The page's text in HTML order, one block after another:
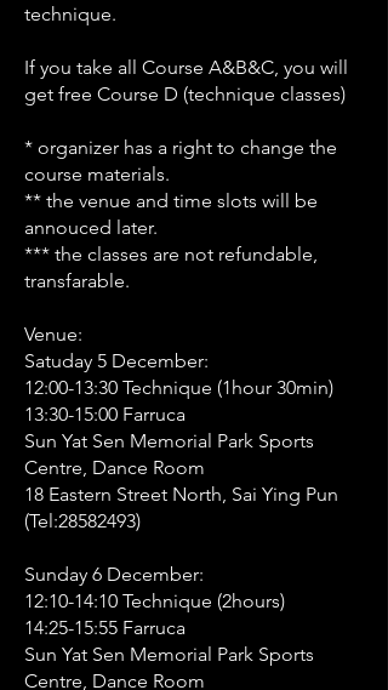
technique.
If you take all Course A&B&C, you will
get free Course D (technique classes)
* organizer has a right to change the
course materials.
** the venue and time slots will be
annouced later.
*** the classes are not refundable,
transfarable.
Venue:
Satuday 5 December:
12:00-13:30 Technique (1hour 30min)
13:30-15:00 Farruca
Sun Yat Sen Memorial Park Sports
Centre, Dance Room
18 Eastern Street North, Sai Ying Pun
(Tel:28582493)
Sunday 6 December:
12:10-14:10 Technique (2hours)
14:25-15:55 Farruca
Sun Yat Sen Memorial Park Sports
Centre, Dance Room